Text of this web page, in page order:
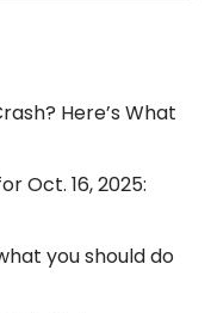
Here’s What
Oct. 16, 2025:
you should do